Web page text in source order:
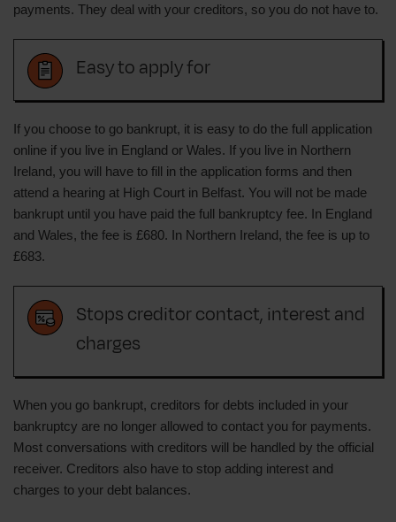
payments. They deal with your creditors, so you do not have to.
Easy to apply for
If you choose to go bankrupt, it is easy to do the full application
online if you live in England or Wales. If you live in Northern
Ireland, you will have to fill in the application forms and then
attend a hearing at High Court in Belfast. You will not be made
bankrupt until you have paid the full bankruptcy fee. In England
and Wales, the fee is £680. In Northern Ireland, the fee is up to
£683.
Stops creditor contact, interest and
charges
When you go bankrupt, creditors for debts included in your
bankruptcy are no longer allowed to contact you for payments.
Most conversations with creditors will be handled by the official
receiver. Creditors also have to stop adding interest and
charges to your debt balances.